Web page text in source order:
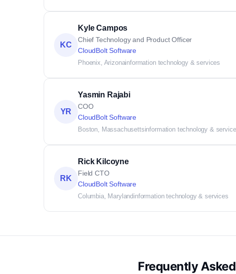
KC
Kyle Campos
Chief Technology and Product Officer
CloudBolt Software
Phoenix, Arizonainformation technology & services
YR
Yasmin Rajabi
COO
CloudBolt Software
Boston, Massachusettsinformation technology &
RK
Rick Kilcoyne
Field CTO
CloudBolt Software
Columbia, Marylandinformation technology & services
Frequently